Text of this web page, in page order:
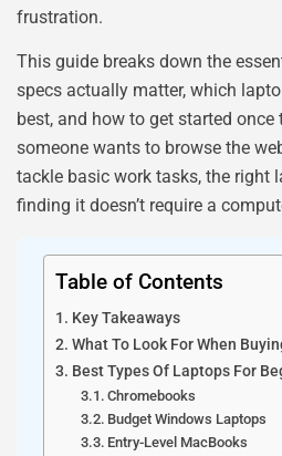
frustration.
This guide breaks down the
specs actually matter, which
best, and how to get started
someone wants to browse the
tackle basic work tasks, the right
finding it doesn’t require a
Table of Contents
Key Takeaways
What To Look For When
Best Types Of Laptops For
Chromebooks
Budget Windows Laptops
Entry-Level MacBooks